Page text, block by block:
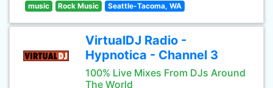
music Rock Music Seattle-Tacoma, WA
VirtualDJ Radio -
Hypnotica - Channel 3
100% Live Mixes From DJs Around
The World